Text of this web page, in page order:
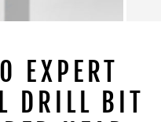
EXPERT
DRILL BIT